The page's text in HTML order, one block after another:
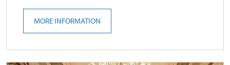
MORE INFORMATION